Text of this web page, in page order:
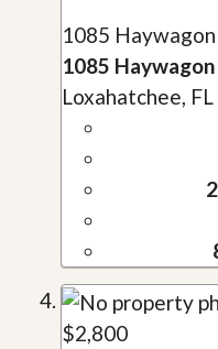
1085
1085
Loxahatchee, FL
$2,800